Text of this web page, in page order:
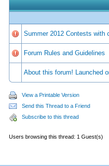
Summer 2012 Contests with
Forum Rules and Guidelines
About this forum! Launched
View a Printable Version
Send this Thread to a Friend
Subscribe to this thread
Users browsing this thread: 1 Guest(s)